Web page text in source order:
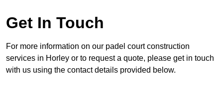
Get In Touch
For more information on our padel court construction
services in Horley or to request a quote, please get in touch
with us using the contact details provided below.